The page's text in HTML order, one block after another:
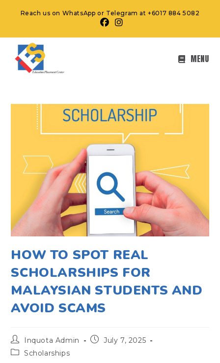
Reach us on WhatsApp or Telegram at +6017 884 5082
MENU
HOW TO SPOT REAL
SCHOLARSHIPS FOR
MALAYSIAN STUDENTS AND
AVOID SCAMS
Inquota Admin
July 7, 2025
Scholarships